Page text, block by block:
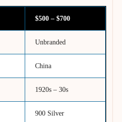
$500 – $700
Unbranded
China
1920s – 30s
900 Silver